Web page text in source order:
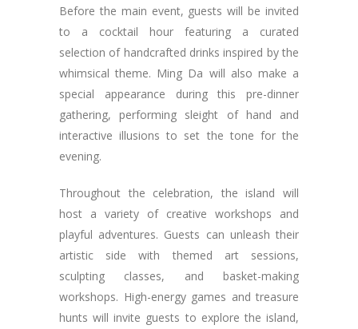
Before the main event, guests will be invited
to a cocktail hour featuring a curated
selection of handcrafted drinks inspired by the
whimsical theme. Ming Da will also make a
special appearance during this pre-dinner
gathering, performing sleight of hand and
interactive illusions to set the tone for the
evening.
Throughout the celebration, the island will
host a variety of creative workshops and
playful adventures. Guests can unleash their
artistic side with themed art sessions,
sculpting classes, and basket-making
workshops. High-energy games and treasure
hunts will invite guests to explore the island,